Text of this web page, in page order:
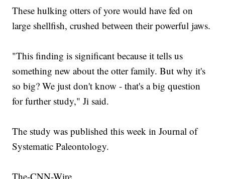
These hulking otters of yore would have fed on
large shellfish, crushed between their powerful jaws.
"This finding is significant because it tells us
something new about the otter family. But why it's
so big? We just don't know - that's a big question
for further study," Ji said.
The study was published this week in Journal of
Systematic Paleontology.
The-CNN-Wire